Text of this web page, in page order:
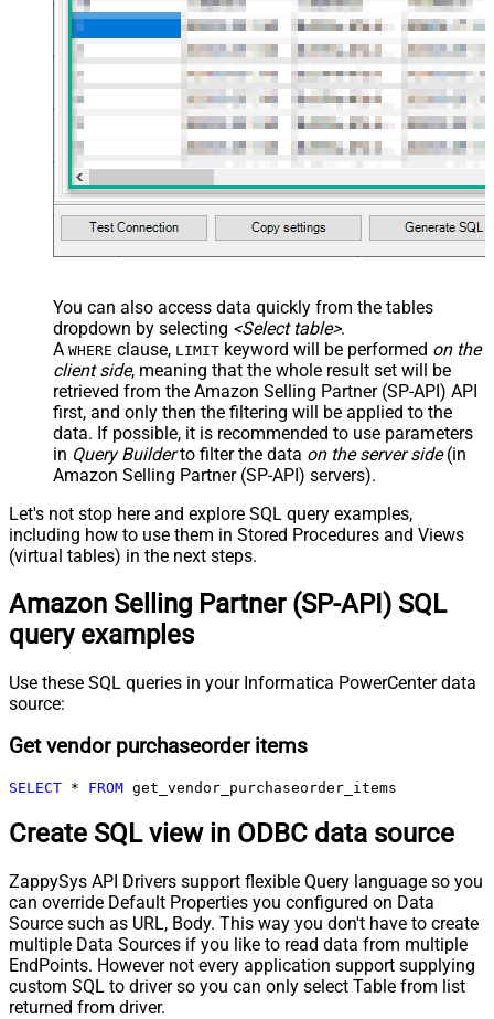
You can also access data quickly from the tables
dropdown by selecting <Select table>.
A WHERE clause, LIMIT keyword will be performed on the
client side, meaning that the whole result set will be
retrieved from the Amazon Selling Partner (SP-API) API
first, and only then the filtering will be applied to the
data. If possible, it is recommended to use parameters
in Query Builderto filter the data on the server side(in
Amazon Selling Partner (SP-API) servers).
Let's not stop here and explore SQL query examples,
including how to use them in Stored Procedures and Views
(virtual tables) in the next steps.
Amazon Selling Partner (SP-API) SQL
query examples
Use these SQL queries in your Informatica PowerCenter data
source:
Get vendor purchaseorder items
SELECT * FROM get_vendor_purchaseorder_items
Create SQL view in ODBC data source
ZappySys API Drivers support flexible Query language so you
can override Default Properties you configured on Data
Source such as URL, Body. This way you don't have to create
multiple Data Sources if you like to read data from multiple
EndPoints. However not every application support supplying
custom SQL to driver so you can only select Table from list
returned from driver.